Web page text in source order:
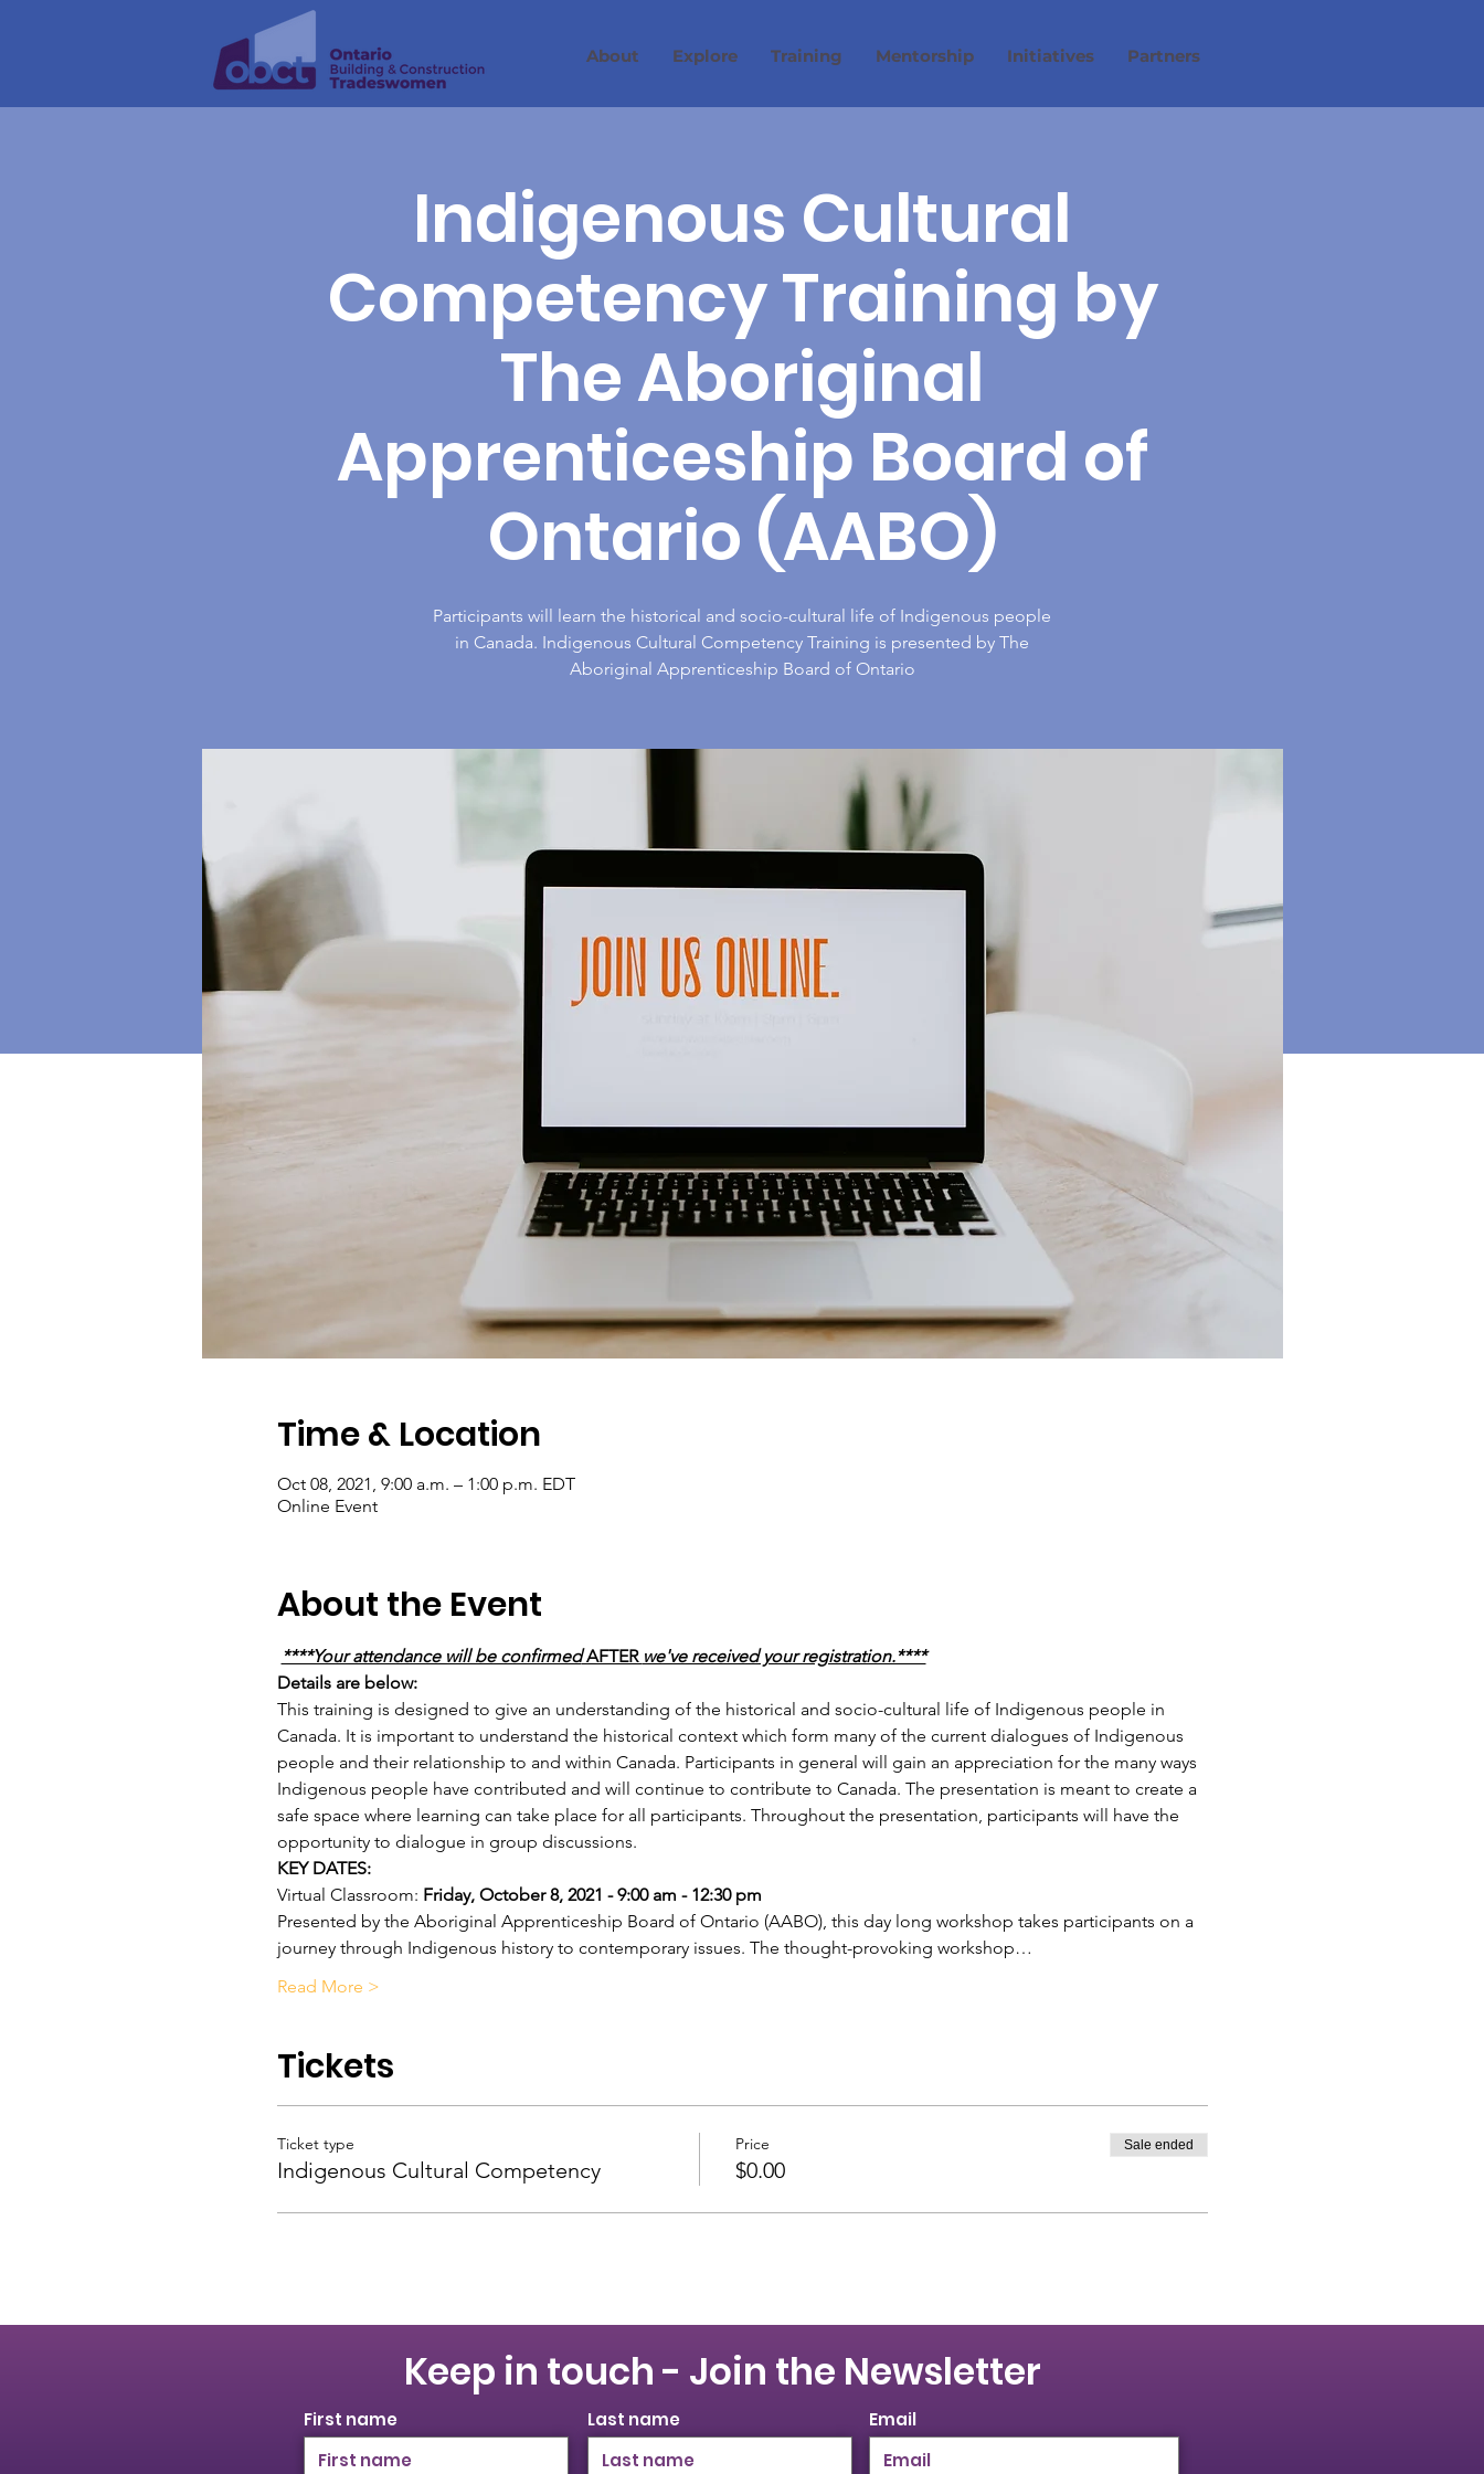
About Explore Training Mentorship Initiatives Partners
Indigenous Cultural
Competency Training by
The Aboriginal
Apprenticeship Board of
Ontario (AABO)
Participants will learn the historical and socio-cultural life of Indigenous people
in Canada. Indigenous Cultural Competency Training is presented by The
Aboriginal Apprenticeship Board of Ontario
Time & Location
Oct 08, 2021, 9:00 a.m. – 1:00 p.m. EDT
Online Event
About the Event
****Your attendance will be confirmed AFTER we've received your registration.****
Details are below:
This training is designed to give an understanding of the historical and socio-cultural life of Indigenous people in
Canada. It is important to understand the historical context which form many of the current dialogues of Indigenous
people and their relationship to and within Canada. Participants in general will gain an appreciation for the many ways
Indigenous people have contributed and will continue to contribute to Canada. The presentation is meant to create a
safe space where learning can take place for all participants. Throughout the presentation, participants will have the
opportunity to dialogue in group discussions.
KEY DATES:
Virtual Classroom: Friday, October 8, 2021 - 9:00 am - 12:30 pm
Presented by the Aboriginal Apprenticeship Board of Ontario (AABO), this day long workshop takes participants on a
journey through Indigenous history to contemporary issues. The thought-provoking workshop…
Read More >
Tickets
Ticket type
Indigenous Cultural Competency
Price
$0.00
Sale ended
Keep in touch - Join the Newsletter
First name Last name Email